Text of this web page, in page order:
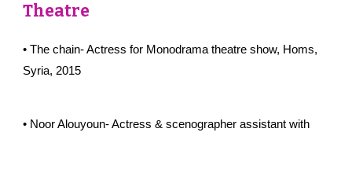
Theatre
• The chain- Actress for Monodrama theatre show, Homs,
Syria, 2015
• Noor Alouyoun- Actress & scenographer assistant with